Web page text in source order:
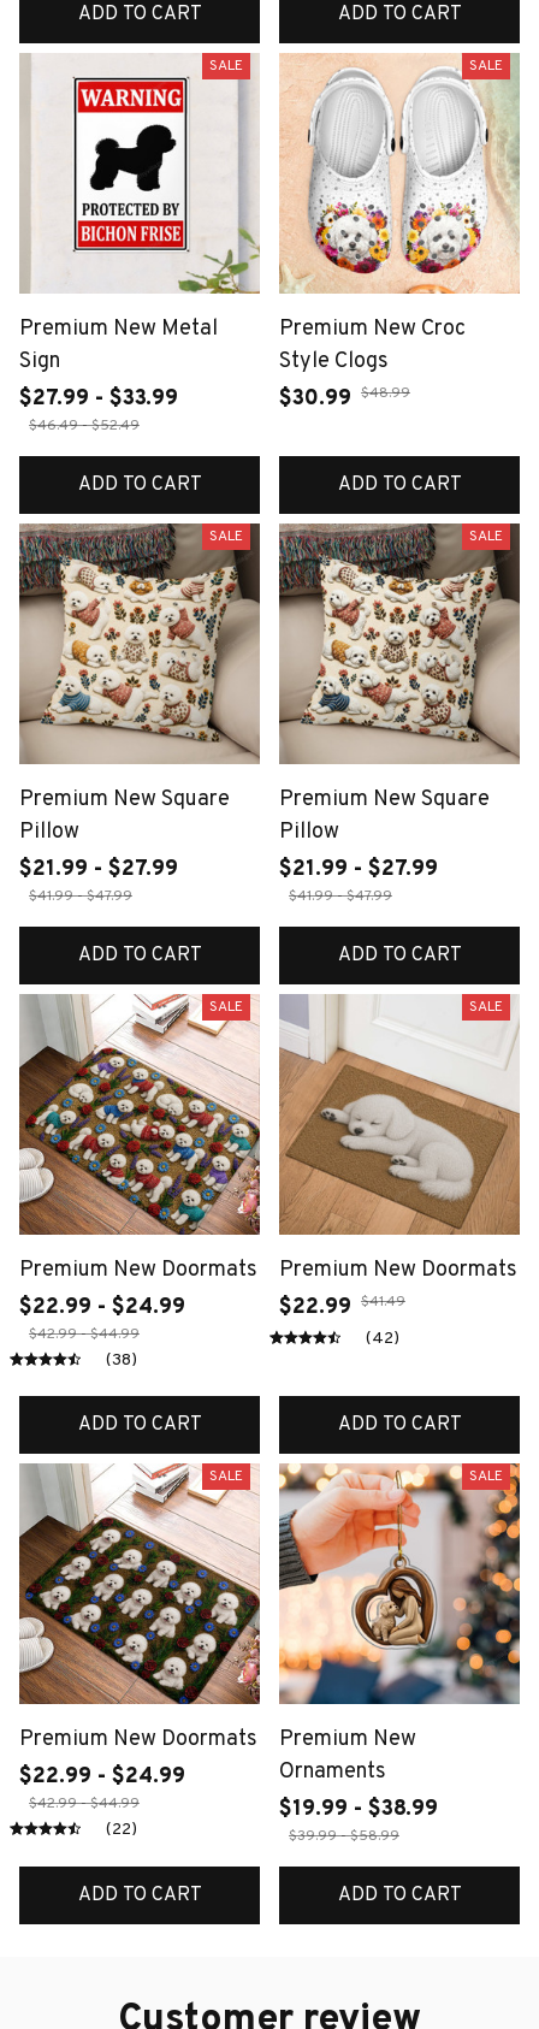
ADD TO CART ADD TO CART
SALE
Premium New Metal
Sign
$27.99 - $33.99
$46.49 - $52.49
ADD TO CART
SALE
Premium New Croc
Style Clogs
$30.99 $48.99
ADD TO CART
SALE
Premium New Square
Pillow
$21.99 - $27.99
$41.99 - $47.99
ADD TO CART
SALE
Premium New Square
Pillow
$21.99 - $27.99
$41.99 - $47.99
ADD TO CART
SALE
Premium New Doormats
$22.99 - $24.99
$42.99 - $44.99
(38)
ADD TO CART
SALE
Premium New Doormats
$22.99 $41.49
(42)
ADD TO CART
SALE
Premium New Doormats
$22.99 - $24.99
$42.99 - $44.99
(22)
ADD TO CART
SALE
Premium New
Ornaments
$19.99 - $38.99
$39.99 - $58.99
ADD TO CART